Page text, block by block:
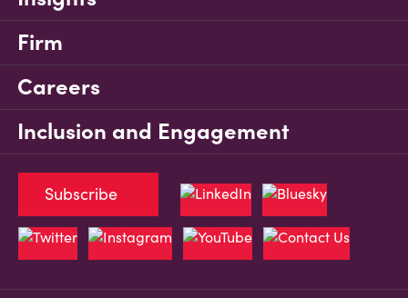
Firm
Careers
Inclusion and Engagement
Subscribe